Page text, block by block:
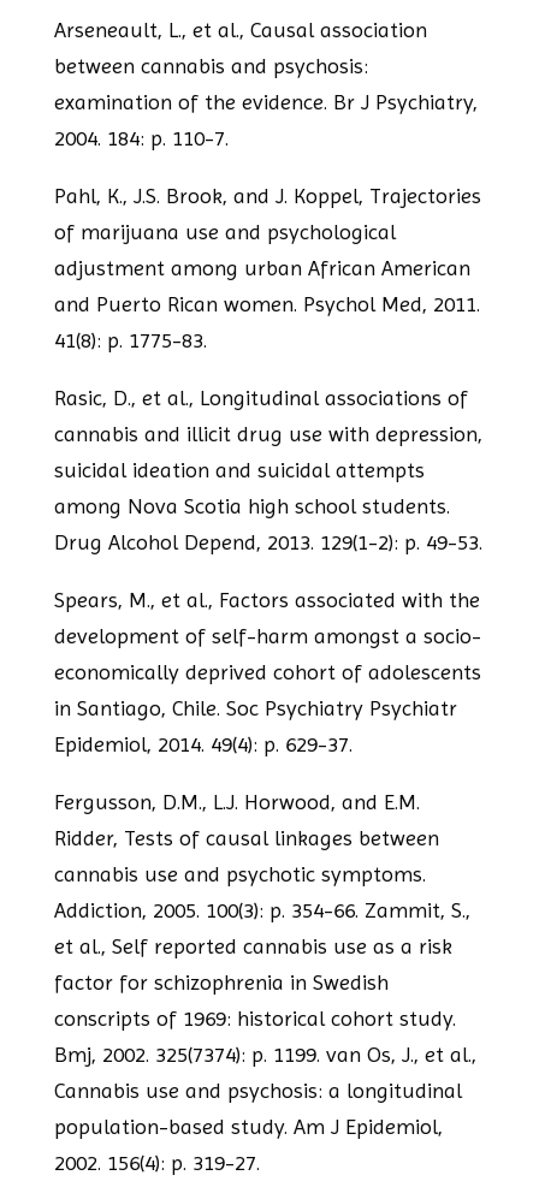
Arseneault, L., et al., Causal association
between cannabis and psychosis:
examination of the evidence. Br J Psychiatry,
2004. 184: p. 110-7.
Pahl, K., J.S. Brook, and J. Koppel, Trajectories
of marijuana use and psychological
adjustment among urban African American
and Puerto Rican women. Psychol Med, 2011.
41(8): p. 1775-83.
Rasic, D., et al., Longitudinal associations of
cannabis and illicit drug use with depression,
suicidal ideation and suicidal attempts
among Nova Scotia high school students.
Drug Alcohol Depend, 2013. 129(1-2): p. 49-53.
Spears, M., et al., Factors associated with the
development of self-harm amongst a socio-
economically deprived cohort of adolescents
in Santiago, Chile. Soc Psychiatry Psychiatr
Epidemiol, 2014. 49(4): p. 629-37.
Fergusson, D.M., L.J. Horwood, and E.M.
Ridder, Tests of causal linkages between
cannabis use and psychotic symptoms.
Addiction, 2005. 100(3): p. 354-66. Zammit, S.,
et al., Self reported cannabis use as a risk
factor for schizophrenia in Swedish
conscripts of 1969: historical cohort study.
Bmj, 2002. 325(7374): p. 1199. van Os, J., et al.,
Cannabis use and psychosis: a longitudinal
population-based study. Am J Epidemiol,
2002. 156(4): p. 319-27.